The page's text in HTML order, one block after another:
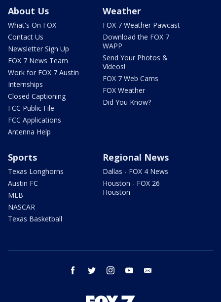
About Us
What's On FOX
Contact Us
Newsletter Sign Up
FOX 7 News Team
Work for FOX 7 Austin
Internships
Closed Captioning
FCC Public File
FCC Applications
Antenna Help
Weather
FOX 7 Weather Pawcast
Download the FOX 7
WAPP
Send Your Photos &
Videos!
FOX 7 Web Cams
FOX Weather
Did You Know?
Sports
Texas Longhorns
Austin FC
MLB
NASCAR
Texas Basketball
Regional News
Dallas - FOX 4 News
Houston - FOX 26
Houston
facebook twitter instagram youtube